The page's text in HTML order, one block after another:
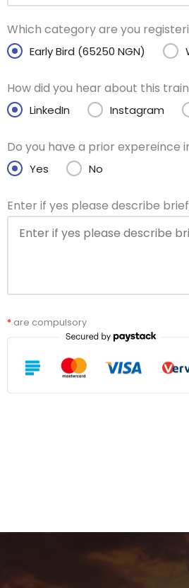
Which category are you
Early Bird (65250 NGN)
How did you hear about this
LinkedIn Instagram
Do you have a prior expereince
Yes No
Enter if yes please describe
* are compulsory